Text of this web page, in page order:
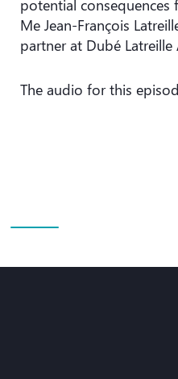
potential consequences
Me Jean-François
partner at Dubé Latreille
The audio for this